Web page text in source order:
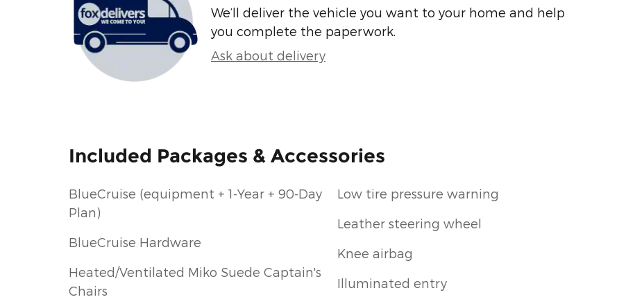
We’ll deliver the vehicle you want to your home and help
you complete the paperwork.
Ask about delivery
Included Packages & Accessories
BlueCruise (equipment + 1-Year + 90-Day
Plan)
BlueCruise Hardware
Heated/Ventilated Miko Suede Captain's
Chairs
Low tire pressure warning
Leather steering wheel
Knee airbag
Illuminated entry